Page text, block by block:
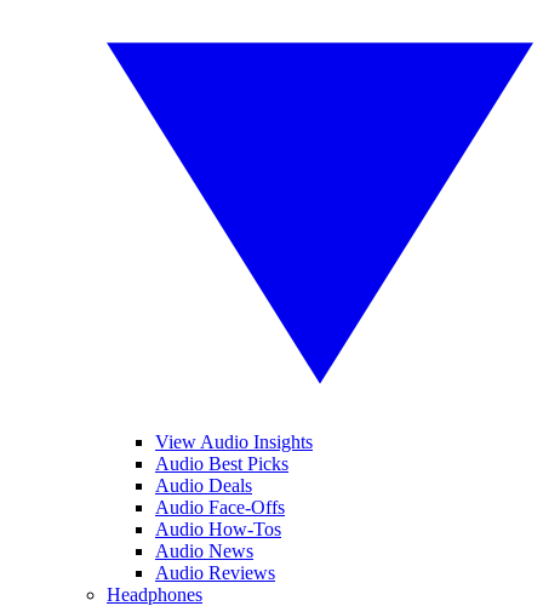
View Audio Insights
Audio Best Picks
Audio Deals
Audio Face-Offs
Audio How-Tos
Audio News
Audio Reviews
Headphones